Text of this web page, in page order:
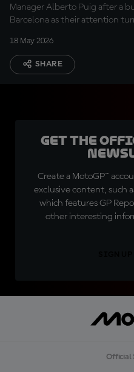
Manager Alberto Puig after a
Barcelona as their attention
18 May 2026
SHARE
Get the
Create a MotoGP™
exclusive content, such
which features GP
other interesting
Official